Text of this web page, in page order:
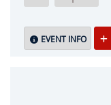
EVENT INFO